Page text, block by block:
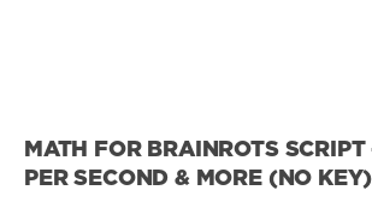
MATH FOR BRAINROTS SCRIPT
PER SECOND & MORE (NO KEY)